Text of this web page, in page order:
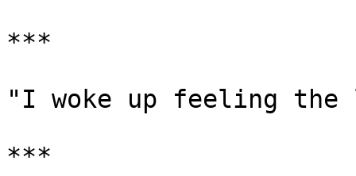
***
"I woke up feeling the
***